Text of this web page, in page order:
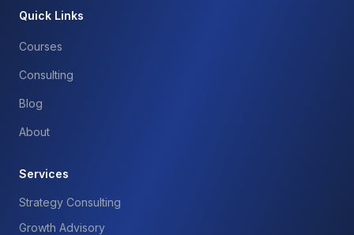
Quick Links
Courses
Consulting
Blog
About
Services
Strategy Consulting
Growth Advisory